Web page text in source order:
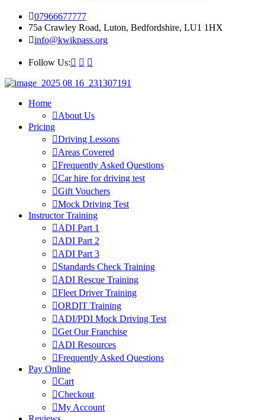
07966677777
75a Crawley Road, Luton, Bedfordshire, LU1 1HX
info@kwikpass.org
Follow Us:
Home
About Us
Pricing
Driving Lessons
Areas Covered
Frequently Asked Questions
Car hire for driving test
Gift Vouchers
Mock Driving Test
Instructor Training
ADI Part 1
ADI Part 2
ADI Part 3
Standards Check Training
ADI Rescue Training
Fleet Driver Training
ORDIT Training
ADI/PDI Mock Driving Test
Get Our Franchise
ADI Resources
Frequently Asked Questions
Pay Online
Cart
Checkout
My Account